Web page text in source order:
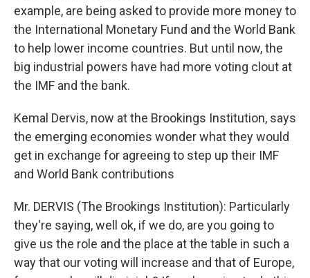
example, are being asked to provide more money to
the International Monetary Fund and the World Bank
to help lower income countries. But until now, the
big industrial powers have had more voting clout at
the IMF and the bank.
Kemal Dervis, now at the Brookings Institution, says
the emerging economies wonder what they would
get in exchange for agreeing to step up their IMF
and World Bank contributions
Mr. DERVIS (The Brookings Institution): Particularly
they're saying, well ok, if we do, are you going to
give us the role and the place at the table in such a
way that our voting will increase and that of Europe,